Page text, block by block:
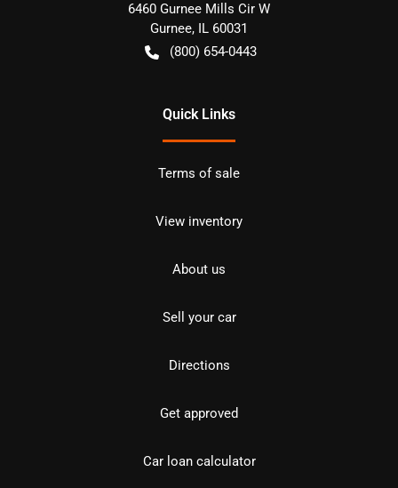
6460 Gurnee Mills Cir W
Gurnee, IL 60031
(800) 654-0443
Quick Links
Terms of sale
View inventory
About us
Sell your car
Directions
Get approved
Car loan calculator